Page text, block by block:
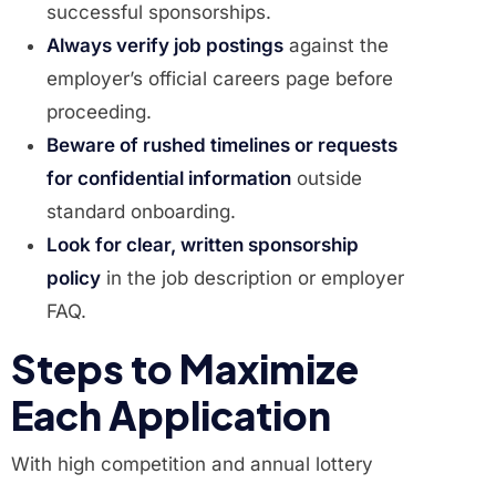
successful sponsorships.
Always verify job postings against the
employer’s official careers page before
proceeding.
Beware of rushed timelines or requests
for confidential information outside
standard onboarding.
Look for clear, written sponsorship
policy in the job description or employer
FAQ.
Steps to Maximize
Each Application
With high competition and annual lottery